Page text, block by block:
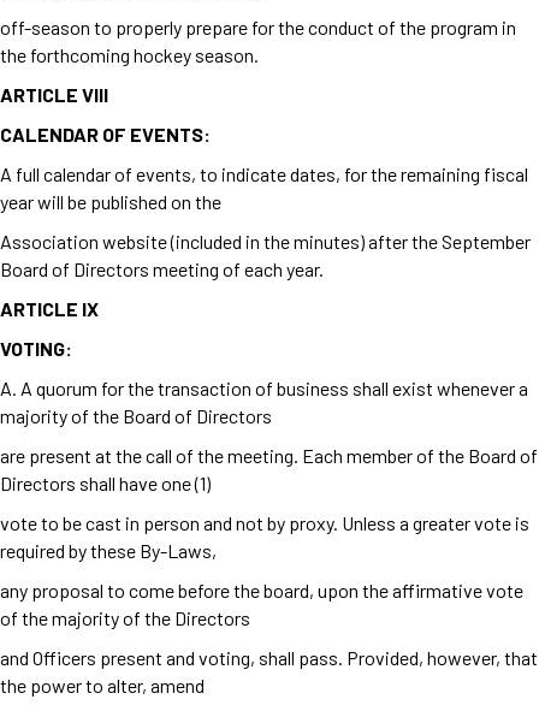
off-season to properly prepare for the conduct of the program in
the forthcoming hockey season.
ARTICLE VIII
CALENDAR OF EVENTS:
A full calendar of events, to indicate dates, for the remaining fiscal
year will be published on the
Association website (included in the minutes) after the September
Board of Directors meeting of each year.
ARTICLE IX
VOTING:
A. A quorum for the transaction of business shall exist whenever a
majority of the Board of Directors
are present at the call of the meeting. Each member of the Board of
Directors shall have one (1)
vote to be cast in person and not by proxy. Unless a greater vote is
required by these By-Laws,
any proposal to come before the board, upon the affirmative vote
of the majority of the Directors
and Officers present and voting, shall pass. Provided, however, that
the power to alter, amend